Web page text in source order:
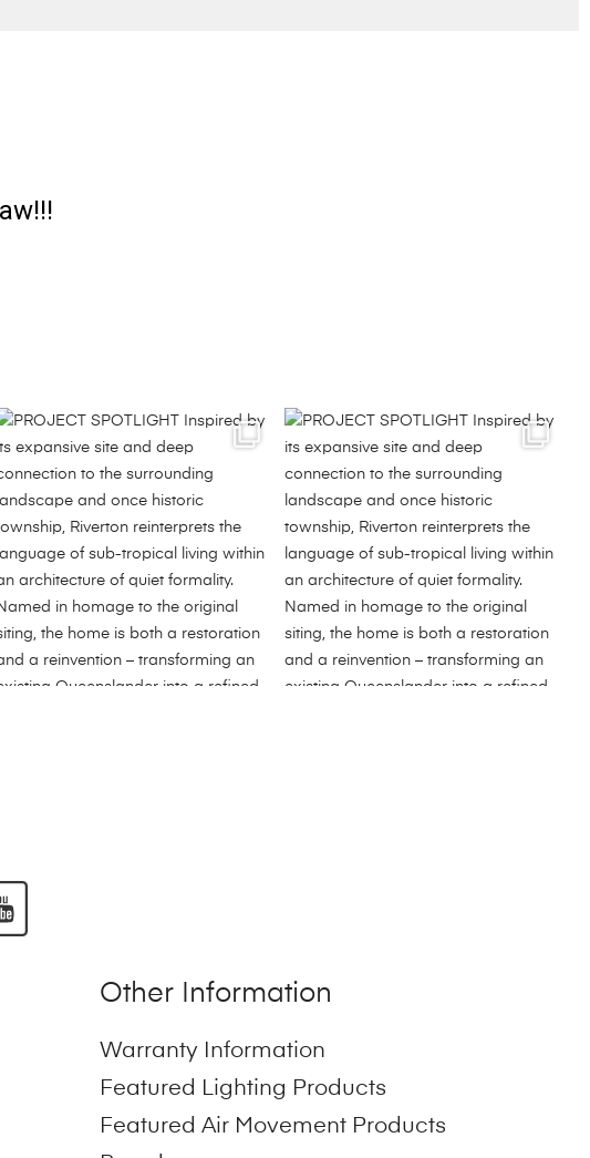
Other Information
Warranty Information
Featured Lighting Products
Featured Air Movement Products